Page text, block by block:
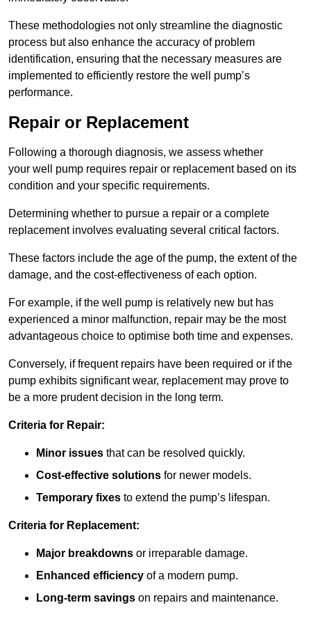
These methodologies not only streamline the diagnostic
process but also enhance the accuracy of problem
identification, ensuring that the necessary measures are
implemented to efficiently restore the well pump’s
performance.
Repair or Replacement
Following a thorough diagnosis, we assess whether
your well pump requires repair or replacement based on its
condition and your specific requirements.
Determining whether to pursue a repair or a complete
replacement involves evaluating several critical factors.
These factors include the age of the pump, the extent of the
damage, and the cost-effectiveness of each option.
For example, if the well pump is relatively new but has
experienced a minor malfunction, repair may be the most
advantageous choice to optimise both time and expenses.
Conversely, if frequent repairs have been required or if the
pump exhibits significant wear, replacement may prove to
be a more prudent decision in the long term.
Criteria for Repair:
Minor issues that can be resolved quickly.
Cost-effective solutions for newer models.
Temporary fixes to extend the pump’s lifespan.
Criteria for Replacement:
Major breakdowns or irreparable damage.
Enhanced efficiency of a modern pump.
Long-term savings on repairs and maintenance.